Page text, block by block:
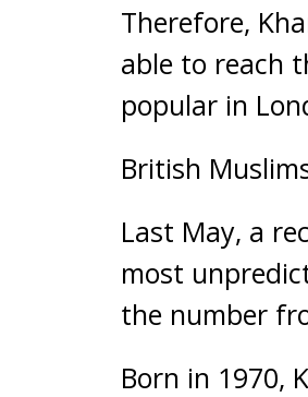
Therefore,
able to reach
popular in
British
Last May, a
most
the number
Born in 1970,